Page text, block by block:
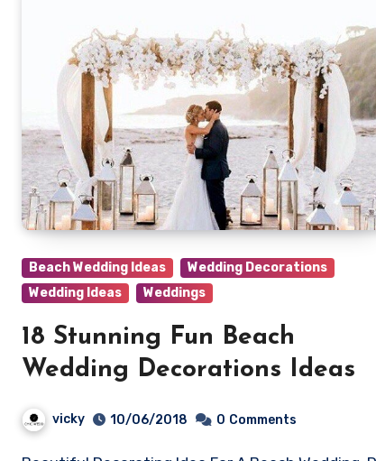
Beach Wedding Ideas
Wedding Decorations
Wedding Ideas
Weddings
18 Stunning Fun Beach
Wedding Decorations Ideas
vicky 10/06/2018 0 Comments